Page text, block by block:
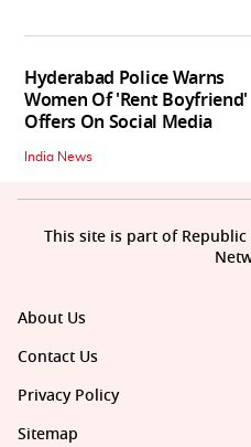
Hyderabad Police Warns
Women Of 'Rent Boyfriend'
Offers On Social Media
India News
About Us
Contact Us
Privacy Policy
Sitemap
This site is part of